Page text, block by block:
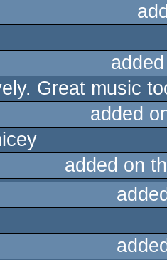
Great music
added
added on